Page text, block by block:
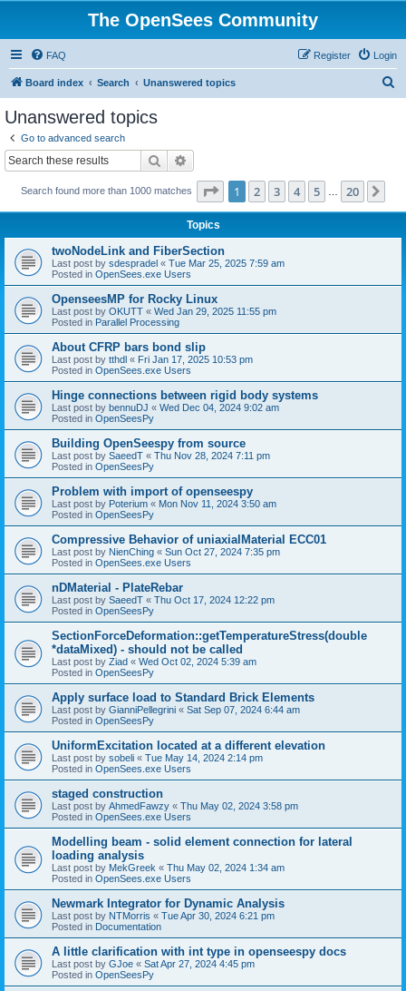
The OpenSees Community
FAQ Login
Register
Board index Search Unanswered topics
Unanswered topics
Go to advanced search
Search
Search found more than 1000 matches Page 1of 20
1 2 3 4 5 20
Topics
twoNodeLink and FiberSection
Last post by sdespradel « Tue Mar 25, 2025 7:59 am
Posted in OpenSees.exe Users
OpenseesMP for Rocky Linux
Last post by OKUTT « Wed Jan 29, 2025 11:55 pm
Posted in Parallel Processing
About CFRP bars bond slip
Last post by tthdl « Fri Jan 17, 2025 10:53 pm
Posted in OpenSees.exe Users
Hinge connections between rigid body systems
Last post by bennuDJ « Wed Dec 04, 2024 9:02 am
Posted in OpenSeesPy
Building OpenSeespy from source
Last post by SaeedT « Thu Nov 28, 2024 7:11 pm
Posted in OpenSeesPy
Problem with import of openseespy
Last post by Poterium « Mon Nov 11, 2024 3:50 am
Posted in OpenSeesPy
Compressive Behavior of uniaxialMaterial ECC01
Last post by NienChing « Sun Oct 27, 2024 7:35 pm
Posted in OpenSees.exe Users
nDMaterial - PlateRebar
Last post by SaeedT « Thu Oct 17, 2024 12:22 pm
Posted in OpenSeesPy
SectionForceDeformation::getTemperatureStress(double
*dataMixed) - should not be called
Last post by Ziad « Wed Oct 02, 2024 5:39 am
Posted in OpenSeesPy
Apply surface load to Standard Brick Elements
Last post by GianniPellegrini « Sat Sep 07, 2024 6:44 am
Posted in OpenSeesPy
UniformExcitation located at a different elevation
Last post by sobeli « Tue May 14, 2024 2:14 pm
Posted in OpenSees.exe Users
staged construction
Last post by AhmedFawzy « Thu May 02, 2024 3:58 pm
Posted in OpenSees.exe Users
Modelling beam - solid element connection for lateral
loading analysis
Last post by MekGreek « Thu May 02, 2024 1:34 am
Posted in OpenSees.exe Users
Newmark Integrator for Dynamic Analysis
Last post by NTMorris « Tue Apr 30, 2024 6:21 pm
Posted in Documentation
A little clarification with int type in openseespy docs
Last post by GJoe « Sat Apr 27, 2024 4:45 pm
Posted in OpenSeesPy